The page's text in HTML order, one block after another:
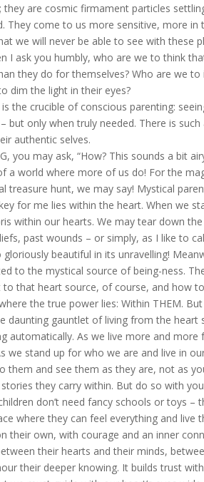
they are cosmic firmament particles
They come to us more sensitive, more
we will never be able to see with these
ask you humbly, who are we to think
they do for themselves? Who are we
dim the light in their eyes?
the crucible of conscious parenting:
but only when truly needed. There is
authentic selves.
you may ask, “How? This sounds a bit
a world where more of us do! For the
treasure hunt, we may say! Mystical
for me lies within the heart. When we
within our hearts. We may tear down
past wounds – or simply, as I like to
gloriously beautiful in its unravelling!
to the mystical source of being-ness.
to that heart source, of course, and how
the true power lies: Within THEM.
daunting gauntlet of living from the heart
automatically. As we live more and
we stand up for who we are and live in
them and see them as they are, not as
they carry within. But do so with
don’t need fancy schools or toys –
where they can feel everything and
their own, with courage and an inner
their hearts and their minds,
their deeper knowing. It builds trust